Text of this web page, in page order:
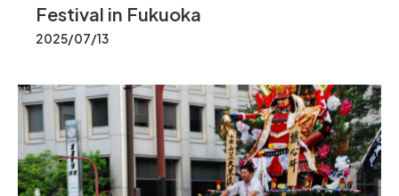
Festival in Fukuoka
2025/07/13